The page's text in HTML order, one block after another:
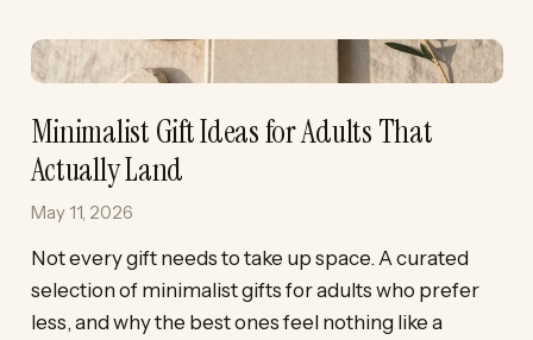
Minimalist Gift Ideas for Adults That
Actually Land
May 11, 2026
Not every gift needs to take up space. A curated
selection of minimalist gifts for adults who prefer
less, and why the best ones feel nothing like a